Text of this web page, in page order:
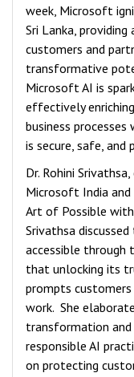
week, Microsoft
Sri Lanka,
customers and
transformative
Microsoft AI is
effectively
business
is secure, safe, and
Dr. Rohini
Microsoft India and
Art of Possible with
Srivathsa
accessible
that unlocking its
prompts
work. She
transformation
responsible AI
on protecting